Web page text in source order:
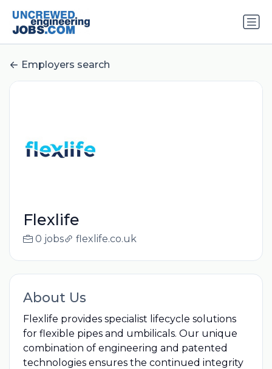
Employers search
Flexlife
0 jobs flexlife.co.uk
About Us
Flexlife provides specialist lifecycle solutions
for flexible pipes and umbilicals. Our unique
combination of engineering and patented
technologies ensures the continued integrity